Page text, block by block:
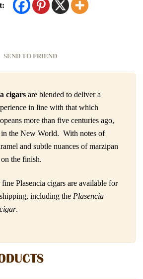
SEND TO FRIEND
cigars are blended to deliver a
in line with that which
more than five centuries ago,
the New World. With notes of
and subtle nuances of marzipan
the finish.
Plasencia cigars are available for
including the Plasencia
.